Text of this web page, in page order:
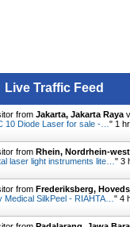
Live Traffic Feed
from Jakarta, Jakarta Raya
10 Diode Laser for sale -…" 1
from Rhein, Nordrhein-
laser light instruments lite…" 3
from Frederiksberg,
Medical SilkPeel - RIAHTA…" 4